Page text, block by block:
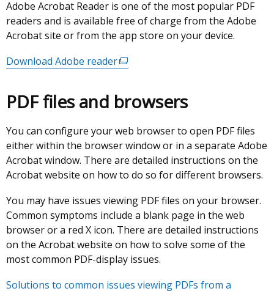
Adobe Acrobat Reader is one of the most popular PDF
readers and is available free of charge from the Adobe
Acrobat site or from the app store on your device.
Download Adobe reader(external
in
new
window
/
tab)
PDF files and browsers
You can configure your web browser to open PDF files
either within the browser window or in a separate Adobe
Acrobat window. There are detailed instructions on the
Acrobat website on how to do so for different browsers.
You may have issues viewing PDF files on your browser.
Common symptoms include a blank page in the web
browser or a red X icon. There are detailed instructions
on the Acrobat website on how to solve some of the
most common PDF-display issues.
Solutions to common issues viewing PDFs from a